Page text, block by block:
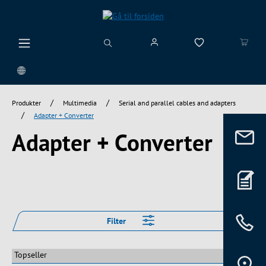
Produkter / Multimedia / Serial and parallel cables and adapters
/ Adapter + Converter
Adapter + Converter
Filter